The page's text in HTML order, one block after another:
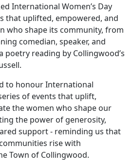
International Women’s Day
that uplifted, empowered, and
who shape its community, from
comedian, speaker, and
poetry reading by Collingwood’s
to honour International
of events that uplift,
the women who shape our
the power of generosity,
support - reminding us that
rise with
Town of Collingwood.